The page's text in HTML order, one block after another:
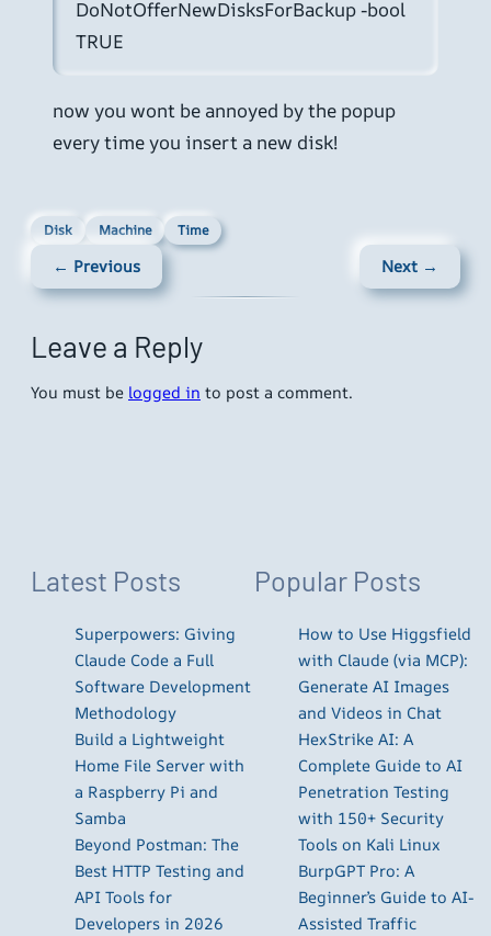
DoNotOfferNewDisksForBackup -bool
now you wont be annoyed by the popup
every time you insert a new disk!
Disk Machine Time
← Previous Next →
Leave a Reply
You must be logged in to post a comment.
Latest Posts
Superpowers: Giving
Claude Code a Full
Software Development
Methodology
Build a Lightweight
Home File Server with
a Raspberry Pi and
Samba
Beyond Postman: The
Best HTTP Testing and
API Tools for
Developers in 2026
Popular Posts
How to Use Higgsfield
with Claude (via MCP):
Generate AI Images
and Videos in Chat
HexStrike AI: A
Complete Guide to AI
Penetration Testing
with 150+ Security
Tools on Kali Linux
BurpGPT Pro: A
Beginner’s Guide to AI-
Assisted Traffic